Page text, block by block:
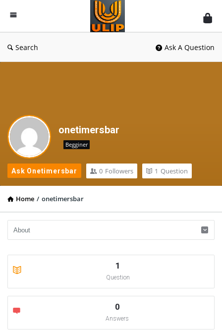
UlipIndia
Discussion
Forum
Search Ask A Question
onetimersbar
Begginer
Ask Onetimersbar 0 Followers 1 Question
Home / onetimersbar
1
Question
0
Answers